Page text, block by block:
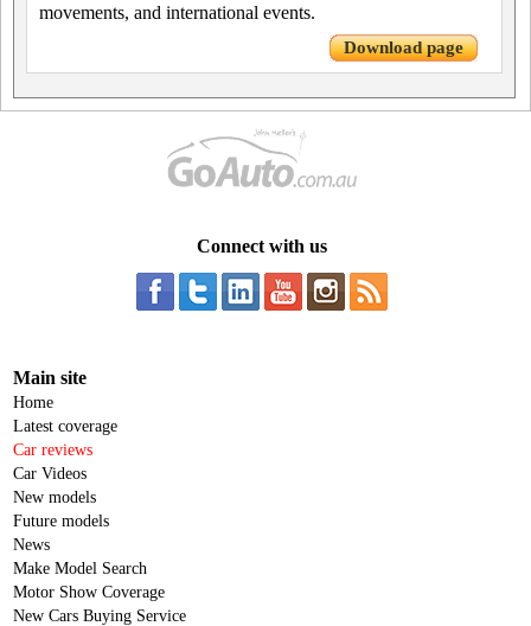
movements, and international events.
Download page
Connect with us
Main site
Home
Latest coverage
Car reviews
Car Videos
New models
Future models
News
Make Model Search
Motor Show Coverage
New Cars Buying Service